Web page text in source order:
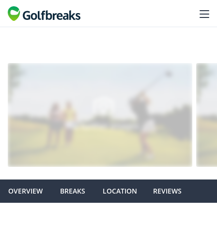
OVERVIEW BREAKS LOCATION REVIEWS